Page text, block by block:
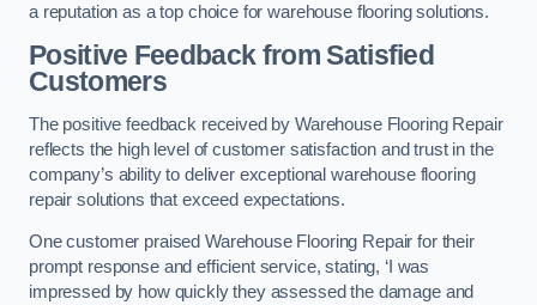
a reputation as a top choice for warehouse flooring solutions.
Positive Feedback from Satisfied
Customers
The positive feedback received by Warehouse Flooring Repair
reflects the high level of customer satisfaction and trust in the
company’s ability to deliver exceptional warehouse flooring
repair solutions that exceed expectations.
One customer praised Warehouse Flooring Repair for their
prompt response and efficient service, stating, ‘I was
impressed by how quickly they assessed the damage and